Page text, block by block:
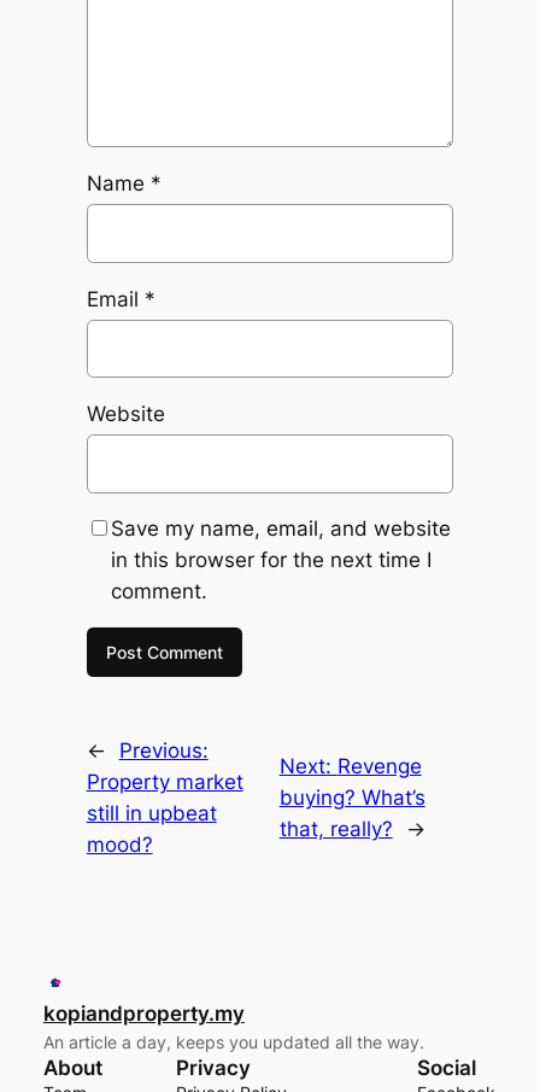
Name *
Email *
Website
Save my name, email, and website
in this browser for the next time I
comment.
←
Previous:
Property market
still in upbeat
mood?
Next: Revenge
buying? What’s
that, really?
→
kopiandproperty.my
An article a day, keeps you updated all the way.
About Privacy Social